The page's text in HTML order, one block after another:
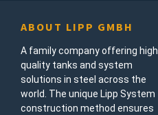
ABOUT LIPP GMBH
A family company offering high
quality tanks and system
solutions in steel across the
world. The unique Lipp System
construction method ensures